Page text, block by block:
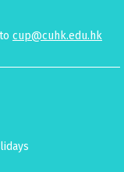
cup@cuhk.edu.hk